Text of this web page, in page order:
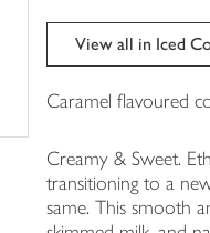
View all in Iced
Caramel flavoured
Creamy & Sweet.
transitioning to a
same. This smooth